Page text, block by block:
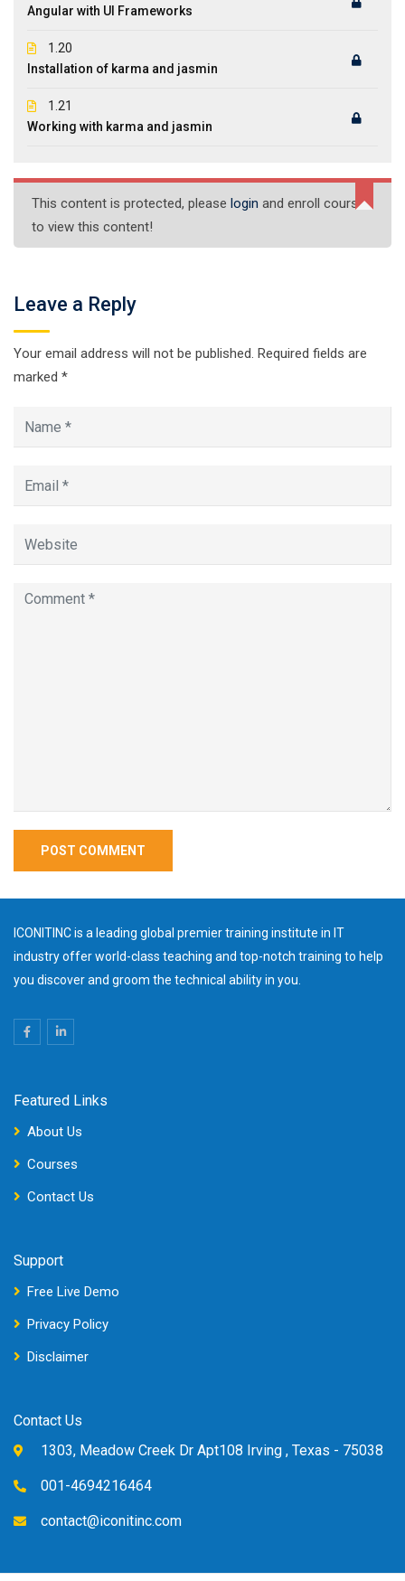
Angular with UI Frameworks
1.20
Installation of karma and jasmin
1.21
Working with karma and jasmin
This content is protected, please login and enroll course
to view this content!
Leave a Reply
Your email address will not be published. Required fields are
marked *
ICONITINC is a leading global premier training institute in IT
industry offer world-class teaching and top-notch training to help
you discover and groom the technical ability in you.
Featured Links
About Us
Courses
Contact Us
Support
Free Live Demo
Privacy Policy
Disclaimer
Contact Us
1303, Meadow Creek Dr Apt108 Irving , Texas - 75038
001-4694216464
contact@iconitinc.com